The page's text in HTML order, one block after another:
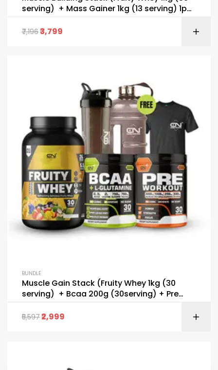
serving) + Mass Gainer 1kg (13 serving) 1pc
(30 serving) + FREE T-Shirt + Gallon Bottel &
7,1963,799
BUNDLE
Muscle Gain Stack (Fruity Whey 1kg (30
serving) + Bcaa 200g (30serving) + Pre
FREE Gallon + T-Shirt
5,5972,999